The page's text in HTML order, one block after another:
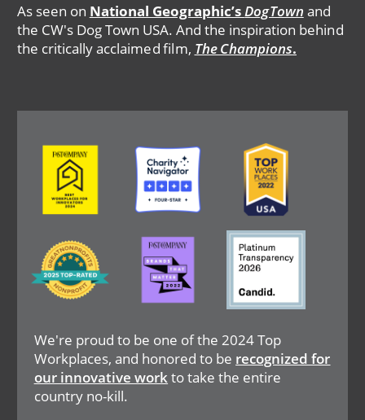
As seen on National Geographic’sDogTown and
the CW's Dog Town USA. And the inspiration behind
the critically acclaimed film, The Champions.
We're proud to be one of the 2024 Top
Workplaces, and honored to be recognized for
our innovative workto take the entire
country no-kill.
Image Image Image
Image
Image Image